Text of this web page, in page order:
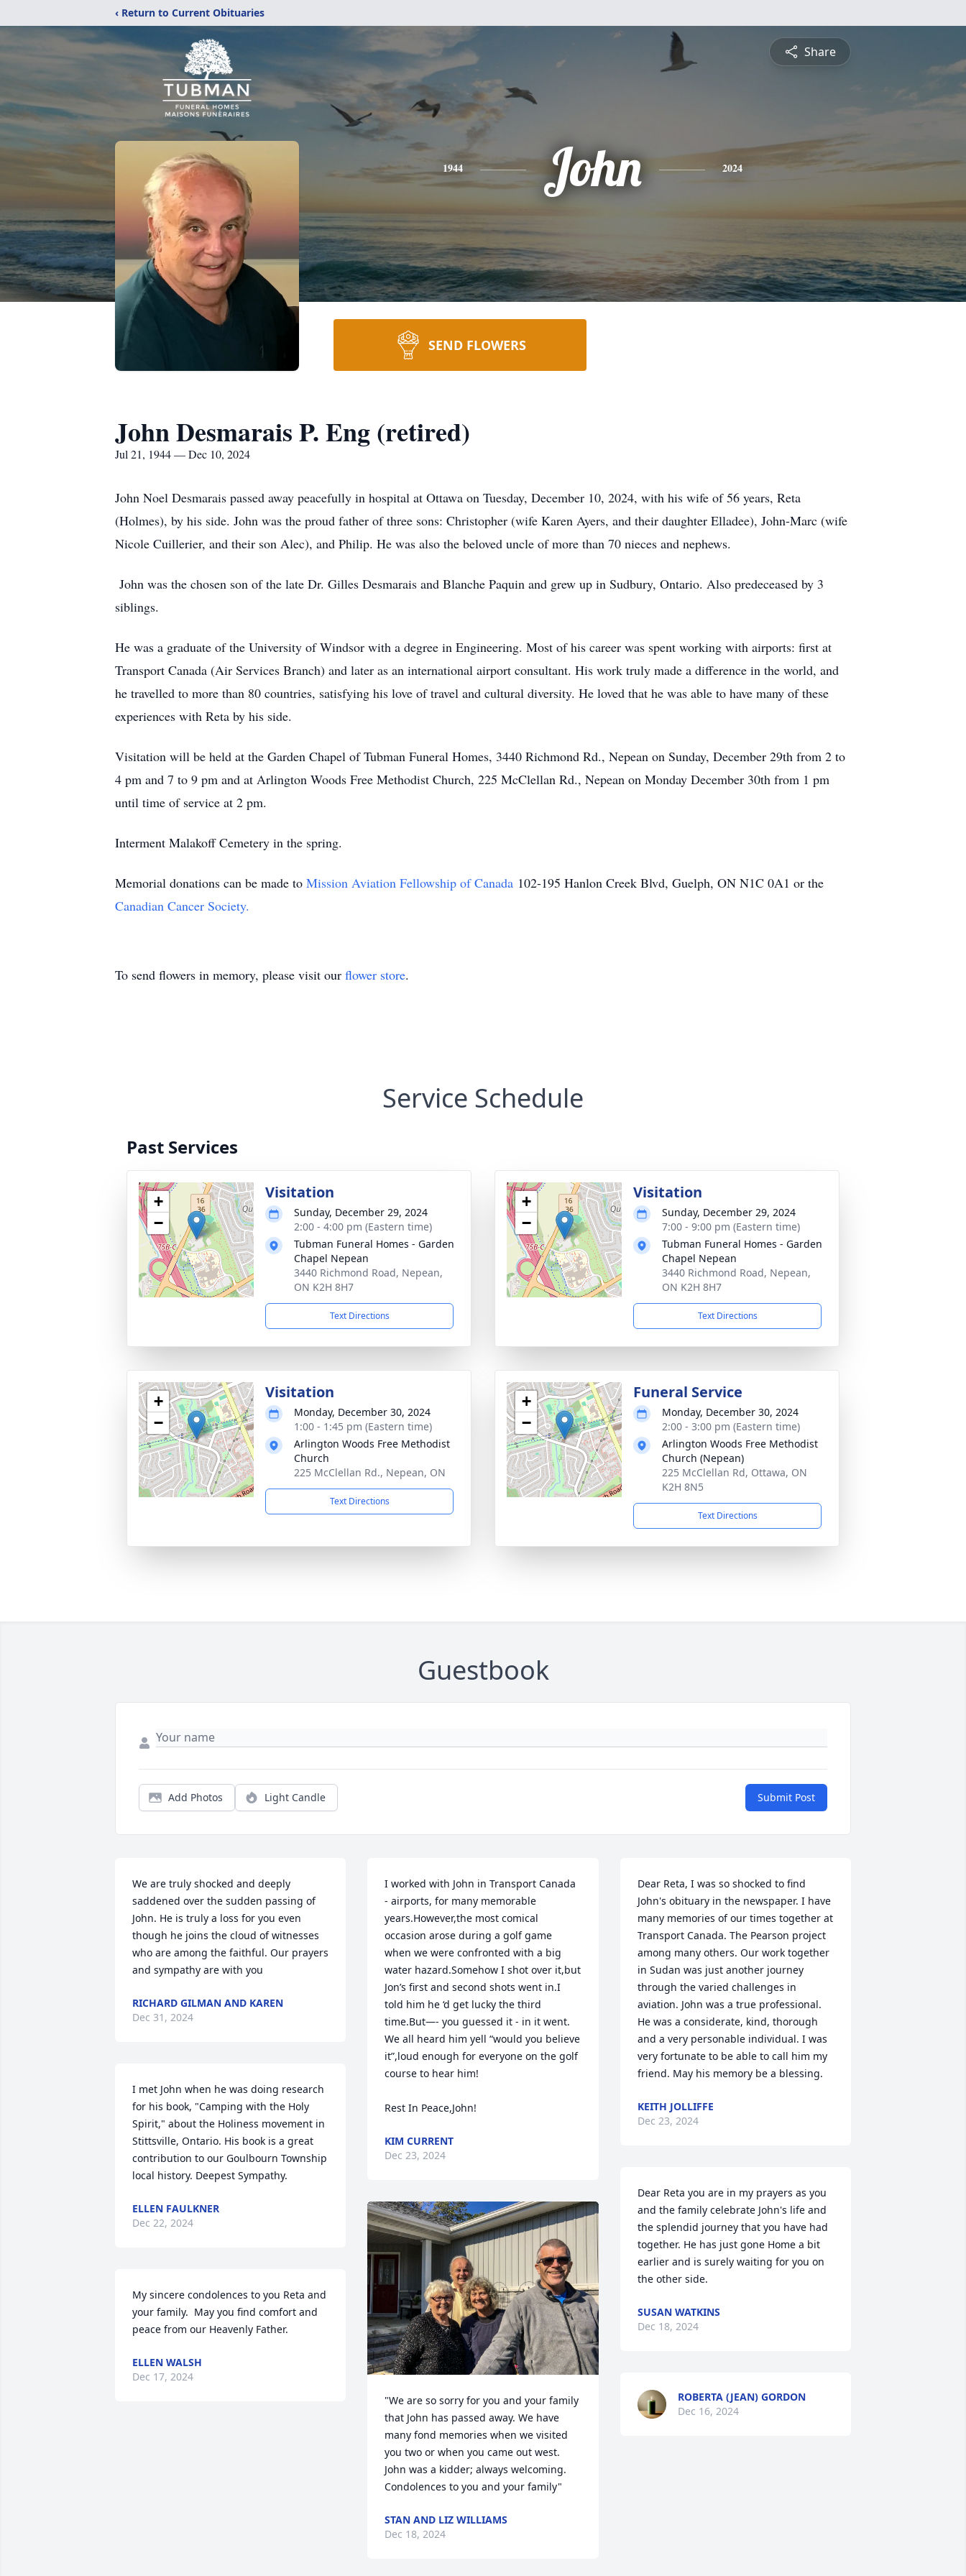
‹ Return to Current Obituaries
Share
1944 John 2024
SEND FLOWERS
John Desmarais P. Eng (retired)
Jul 21, 1944 — Dec 10, 2024
John Noel Desmarais passed away peacefully in hospital at Ottawa on Tuesday, December 10, 2024, with his wife of 56 years, Reta
(Holmes), by his side. John was the proud father of three sons: Christopher (wife Karen Ayers, and their daughter Elladee), John-Marc (wife
Nicole Cuillerier, and their son Alec), and Philip. He was also the beloved uncle of more than 70 nieces and nephews.
John was the chosen son of the late Dr. Gilles Desmarais and Blanche Paquin and grew up in Sudbury, Ontario. Also predeceased by 3
siblings.
He was a graduate of the University of Windsor with a degree in Engineering. Most of his career was spent working with airports: first at
Transport Canada (Air Services Branch) and later as an international airport consultant. His work truly made a difference in the world, and
he travelled to more than 80 countries, satisfying his love of travel and cultural diversity. He loved that he was able to have many of these
experiences with Reta by his side.
Visitation will be held at the Garden Chapel of Tubman Funeral Homes, 3440 Richmond Rd., Nepean on Sunday, December 29th from 2 to
4 pm and 7 to 9 pm and at Arlington Woods Free Methodist Church, 225 McClellan Rd., Nepean on Monday December 30th from 1 pm
until time of service at 2 pm.
Interment Malakoff Cemetery in the spring.
Memorial donations can be made to Mission Aviation Fellowship of Canada 102-195 Hanlon Creek Blvd, Guelph, ON N1C 0A1 or the
Canadian Cancer Society.
To send flowers in memory, please visit our flower store.
Service Schedule
Past Services
+
−
Visitation
Sunday, December 29, 2024
2:00 - 4:00 pm (Eastern time)
Tubman Funeral Homes - Garden
Chapel Nepean
3440 Richmond Road, Nepean,
ON K2H 8H7
Text Directions
+
−
Visitation
Sunday, December 29, 2024
7:00 - 9:00 pm (Eastern time)
Tubman Funeral Homes - Garden
Chapel Nepean
3440 Richmond Road, Nepean,
ON K2H 8H7
Text Directions
+
−
Visitation
Monday, December 30, 2024
1:00 - 1:45 pm (Eastern time)
Arlington Woods Free Methodist
Church
225 McClellan Rd., Nepean, ON
Text Directions
+
−
Funeral Service
Monday, December 30, 2024
2:00 - 3:00 pm (Eastern time)
Arlington Woods Free Methodist
Church (Nepean)
225 McClellan Rd, Ottawa, ON
K2H 8N5
Text Directions
Guestbook
Add Photos Light Candle Submit Post
We are truly shocked and deeply
saddened over the sudden passing of
John. He is truly a loss for you even
though he joins the cloud of witnesses
who are among the faithful. Our prayers
and sympathy are with you
RICHARD GILMAN AND KAREN
Dec 31, 2024
I met John when he was doing research
for his book, "Camping with the Holy
Spirit," about the Holiness movement in
Stittsville, Ontario. His book is a great
contribution to our Goulbourn Township
local history. Deepest Sympathy.
ELLEN FAULKNER
Dec 22, 2024
My sincere condolences to you Reta and
your family.  May you find comfort and
peace from our Heavenly Father.
ELLEN WALSH
Dec 17, 2024
I worked with John in Transport Canada
- airports, for many memorable
years.However,the most comical
occasion arose during a golf game
when we were confronted with a big
water hazard.Somehow I shot over it,but
Jon’s first and second shots went in.I
told him he ‘d get lucky the third
time.But—- you guessed it - in it went.
We all heard him yell “would you believe
it”,loud enough for everyone on the golf
course to hear him!
Rest In Peace,John!
KIM CURRENT
Dec 23, 2024
"We are so sorry for you and your family
that John has passed away. We have
many fond memories when we visited
you two or when you came out west.
John was a kidder; always welcoming.
Condolences to you and your family"
STAN AND LIZ WILLIAMS
Dec 18, 2024
Dear Reta, I was so shocked to find
John's obituary in the newspaper. I have
many memories of our times together at
Transport Canada. The Pearson project
among many others. Our work together
in Sudan was just another journey
through the varied challenges in
aviation. John was a true professional.
He was a considerate, kind, thorough
and a very personable individual. I was
very fortunate to be able to call him my
friend. May his memory be a blessing.
KEITH JOLLIFFE
Dec 23, 2024
Dear Reta you are in my prayers as you
and the family celebrate John's life and
the splendid journey that you have had
together. He has just gone Home a bit
earlier and is surely waiting for you on
the other side.
SUSAN WATKINS
Dec 18, 2024
ROBERTA (JEAN) GORDON
Dec 16, 2024